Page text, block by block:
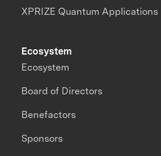
XPRIZE Quantum Applications
Ecosystem
Ecosystem
Board of Directors
Benefactors
Sponsors